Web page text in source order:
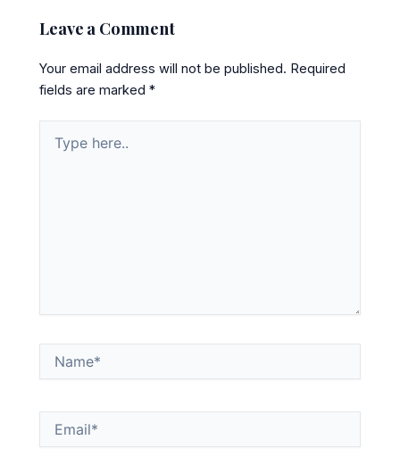
Leave a Comment
Your email address will not be published. Required
fields are marked*
here..